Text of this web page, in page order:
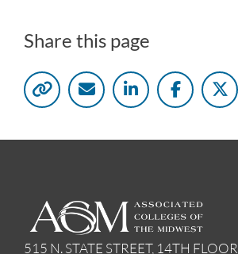
Share this page
515 N. STATE STREET, 14TH FLOOR